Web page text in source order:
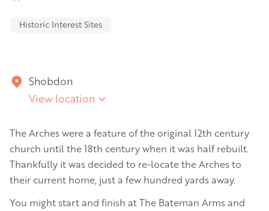
Historic Interest Sites
Shobdon
View location
The Arches were a feature of the original 12th century
church until the 18th century when it was half rebuilt.
Thankfully it was decided to re-locate the Arches to
their current home, just a few hundred yards away.
You might start and finish at The Bateman Arms and